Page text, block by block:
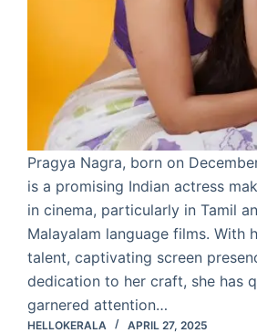
Pragya Nagra, born on
is a promising Indian actress
in cinema, particularly in Tamil
Malayalam language films. With
talent, captivating screen
dedication to her craft, she has
garnered attention…
HELLOKERALA APRIL 27, 2025